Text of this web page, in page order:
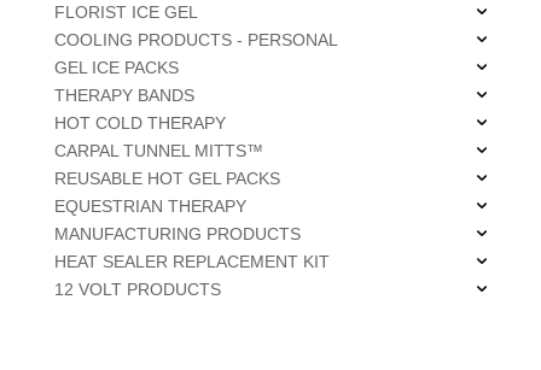
FLORIST ICE GEL
COOLING PRODUCTS - PERSONAL
GEL ICE PACKS
THERAPY BANDS
HOT COLD THERAPY
CARPAL TUNNEL MITTS™
REUSABLE HOT GEL PACKS
EQUESTRIAN THERAPY
MANUFACTURING PRODUCTS
HEAT SEALER REPLACEMENT KIT
12 VOLT PRODUCTS